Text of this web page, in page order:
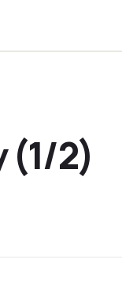
(1/2)